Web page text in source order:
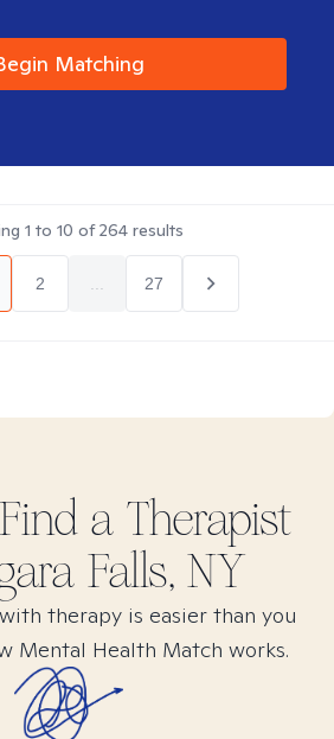
Matching
1 to 10 of264results
2 27
a Therapist
Falls, NY
therapy is easier than you
Mental Health Match works.